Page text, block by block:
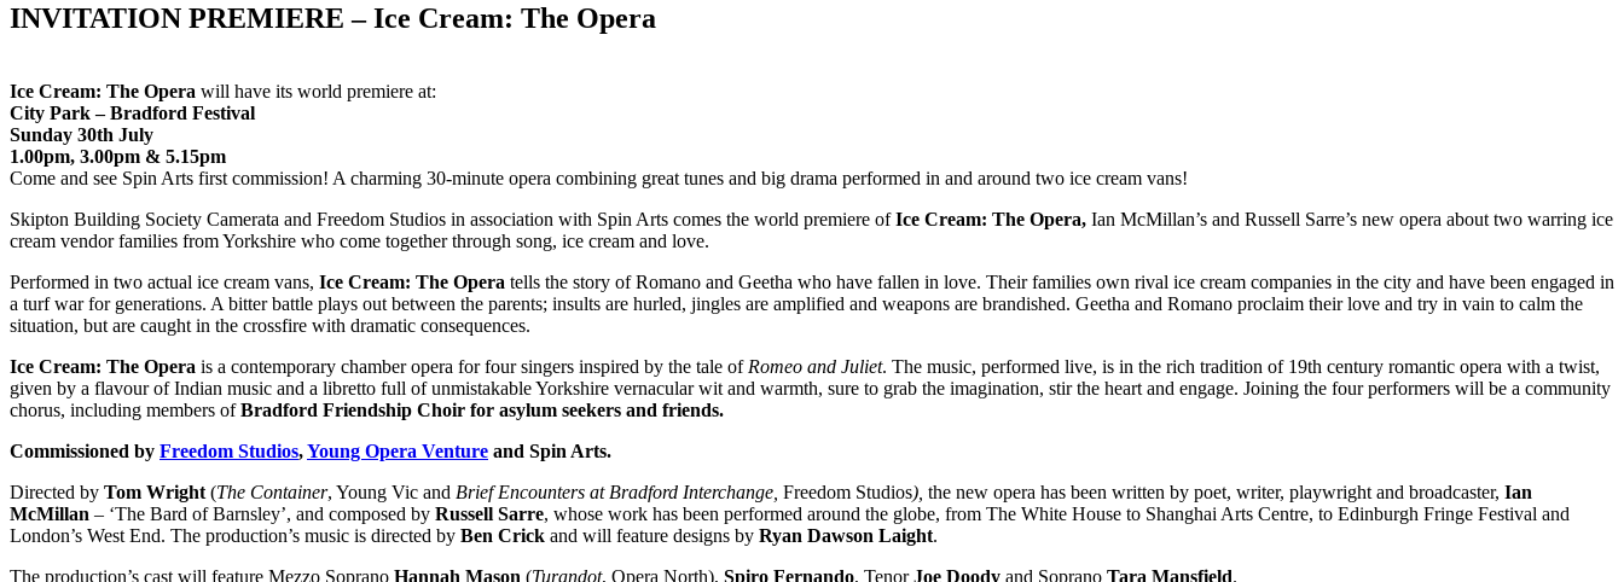
INVITATION PREMIERE – Ice Cream: The Opera
Ice Cream: The Opera will have its world premiere at:
City Park – Bradford Festival
Sunday 30th July
1.00pm, 3.00pm & 5.15pm
Come and see Spin Arts first commission! A charming 30-minute opera combining great tunes and big drama performed in and around two ice cream vans!
Skipton Building Society Camerata and Freedom Studios in association with Spin Arts comes the world premiere ofIce Cream: The Opera, Ian McMillan’s and Russell Sarre’s new opera about two warring ice
cream vendor families from Yorkshire who come together through song, ice cream and love.
Performed in two actual ice cream vans, Ice Cream: The Opera tells the story of Romano and Geetha who have fallen in love. Their families own rival ice cream companies in the city and have been engaged in
a turf war for generations. A bitter battle plays out between the parents; insults are hurled, jingles are amplified and weapons are brandished. Geetha and Romano proclaim their love and try in vain to calm the
situation, but are caught in the crossfire with dramatic consequences.
Ice Cream: The Opera is a contemporary chamber opera for four singers inspired by the tale of Romeo and Juliet. The music, performed live, is in the rich tradition of 19th century romantic opera with a twist,
given by a flavour of Indian music and a libretto full of unmistakable Yorkshire vernacular wit and warmth, sure to grab the imagination, stir the heart and engage. Joining the four performers will be a community
chorus, including members ofBradford Friendship Choir for asylum seekers and friends.
Commissioned by Freedom Studios,Young Opera Venture and Spin Arts.
Directed by Tom Wright (The Container, Young Vic and Brief Encounters at Bradford Interchange, Freedom Studios), the new opera has been written by poet, writer, playwright and broadcaster, Ian
McMillan – ‘The Bard of Barnsley’, and composed by Russell Sarre, whose work has been performed around the globe, from The White House to Shanghai Arts Centre, to Edinburgh Fringe Festival and
London’s West End. The production’s music is directed by Ben Crick and will feature designs by Ryan Dawson Laight.
The production’s cast will feature Mezzo Soprano Hannah Mason (Turandot, Opera North), Spiro Fernando, TenorJoe Doody and Soprano Tara Mansfield.